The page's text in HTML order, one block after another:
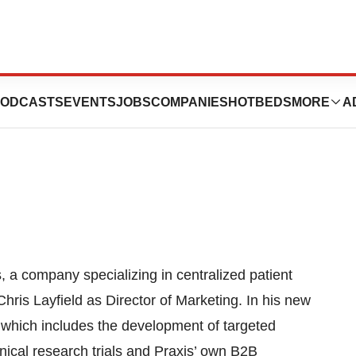
EVENTSJOBSCOMPANIES HOTBEDS MORE
Marketing
a company specializing in centralized patient
Layfield as Director of Marketing. In his new
includes the development of targeted
research trials and Praxis’ own B2B